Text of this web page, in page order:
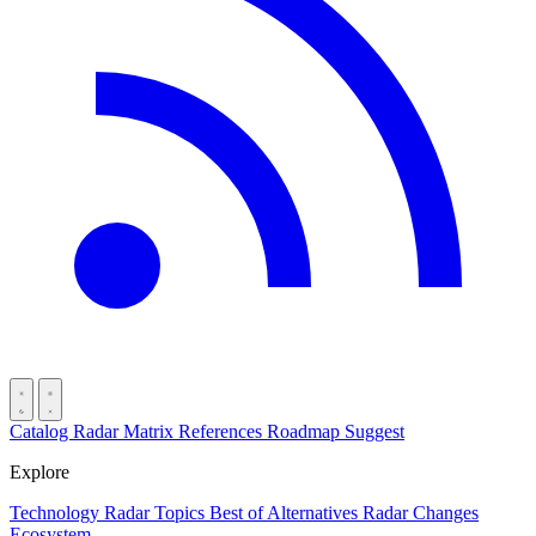
Catalog RadarMatrix References Roadmap Suggest
Explore
Technology RadarTopics Best ofAlternatives Radar Changes